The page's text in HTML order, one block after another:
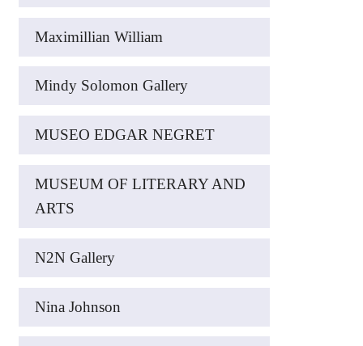
Maximillian William
Mindy Solomon Gallery
MUSEO EDGAR NEGRET
MUSEUM OF LITERARY AND
ARTS
N2N Gallery
Nina Johnson